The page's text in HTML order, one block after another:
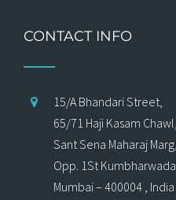
CONTACT INFO
15/A Bhandari Street,
65/71 Haji Kasam Chawl,
Sant Sena Maharaj Marg,
Opp. 1St Kumbharwada
Mumbai – 400004 , India .